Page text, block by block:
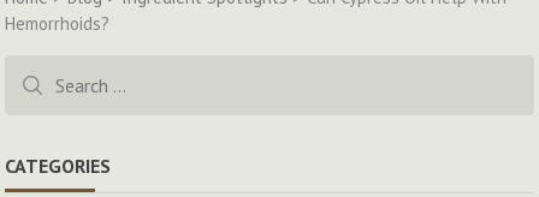
Hemorrhoids?
for:
CATEGORIES